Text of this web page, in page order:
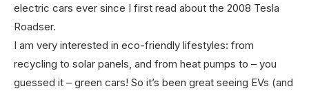
electric cars ever since I first read about the 2008 Tesla
Roadser.
I am very interested in eco-friendly lifestyles: from
recycling to solar panels, and from heat pumps to – you
guessed it – green cars! So it’s been great seeing EVs (and